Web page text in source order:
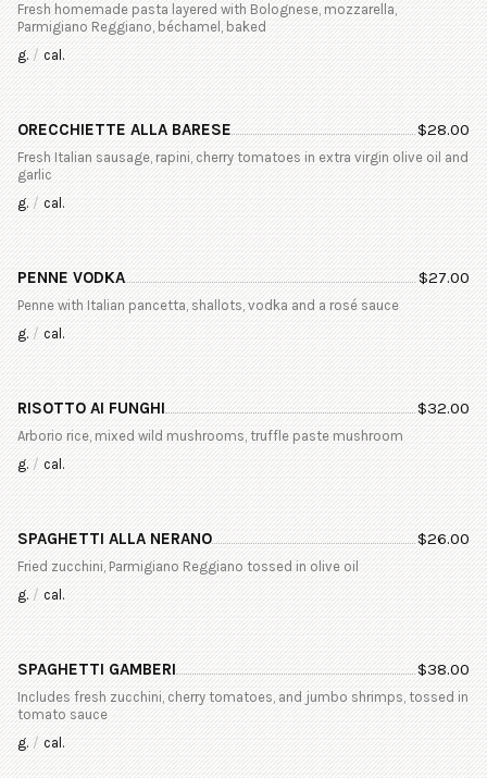
Fresh homemade pasta layered with Bolognese, mozzarella,
Parmigiano Reggiano, béchamel, baked
g. / cal.
ORECCHIETTE ALLA BARESE $28.00
Fresh Italian sausage, rapini, cherry tomatoes in extra virgin olive oil and
garlic
g. / cal.
PENNE VODKA $27.00
Penne with Italian pancetta, shallots, vodka and a rosé sauce
g. / cal.
RISOTTO AI FUNGHI $32.00
Arborio rice, mixed wild mushrooms, truffle paste mushroom
g. / cal.
SPAGHETTI ALLA NERANO $26.00
Fried zucchini, Parmigiano Reggiano tossed in olive oil
g. / cal.
SPAGHETTI GAMBERI $38.00
Includes fresh zucchini, cherry tomatoes, and jumbo shrimps, tossed in
tomato sauce
g. / cal.